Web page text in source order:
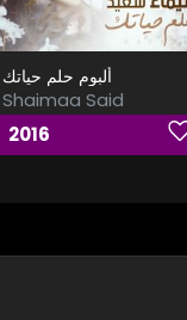
ألبوم حلم حياتك
Shaimaa Said
2016